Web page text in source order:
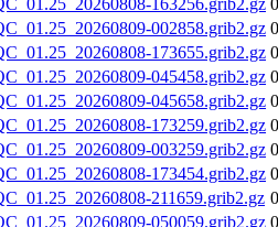
163256.grib2.gz
002858.grib2.gz
173655.grib2.gz
045458.grib2.gz
045658.grib2.gz
173259.grib2.gz
003259.grib2.gz
173454.grib2.gz
211659.grib2.gz
050059.grib2.gz